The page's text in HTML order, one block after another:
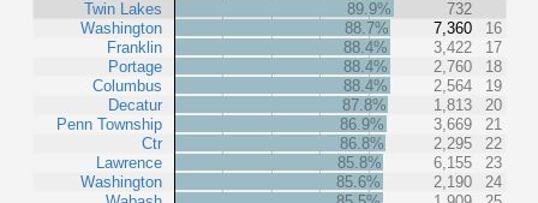
Twin Lakes
Washington
Franklin
Portage
Columbus
Decatur
Penn Township
Ctr
Lawrence
Washington
89.9%
732
88.7%
7,360
16
88.4%
3,422
17
88.4%
2,760
18
88.4%
2,564
19
87.8%
1,813
20
86.9%
3,669
21
86.8%
2,295
22
85.8%
6,155
23
85.6%
2,190
24